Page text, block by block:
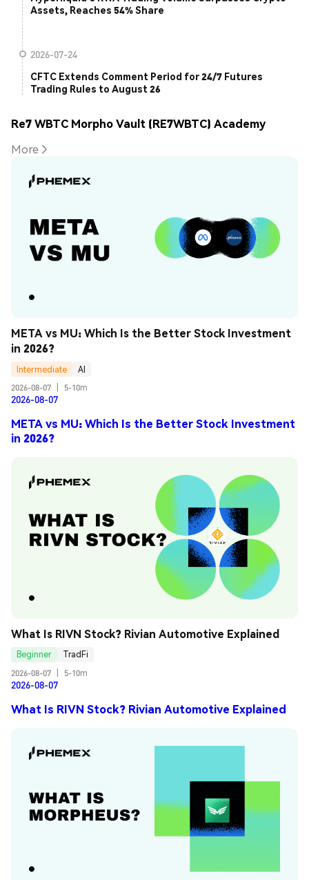
Assets, Reaches 54% Share
2026-07-24
CFTC Extends Comment Period for 24/7 Futures
Trading Rules to August 26
Re7 WBTC Morpho Vault (RE7WBTC) Academy
More
META vs MU: Which Is the Better Stock Investment
in 2026?
Intermediate
AI
2026-08-07
5-10m
2026-08-07
META vs MU: Which Is the Better Stock Investment
in 2026?
What Is RIVN Stock? Rivian Automotive Explained
Beginner
TradFi
2026-08-07
5-10m
2026-08-07
What Is RIVN Stock? Rivian Automotive Explained